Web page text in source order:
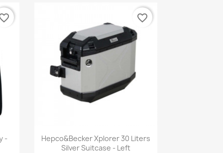
-
Quick view
Hepco&Becker Xplorer 30 Liters
Silver Suitcase - Left
favorite_border